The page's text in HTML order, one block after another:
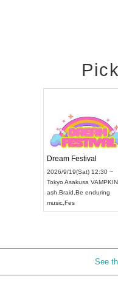
Dream Festival
2026/9/19(Sat) 12:30 ~
Tokyo Asakusa VAMPKIN
ash Braid Be enduring
music Fes
See